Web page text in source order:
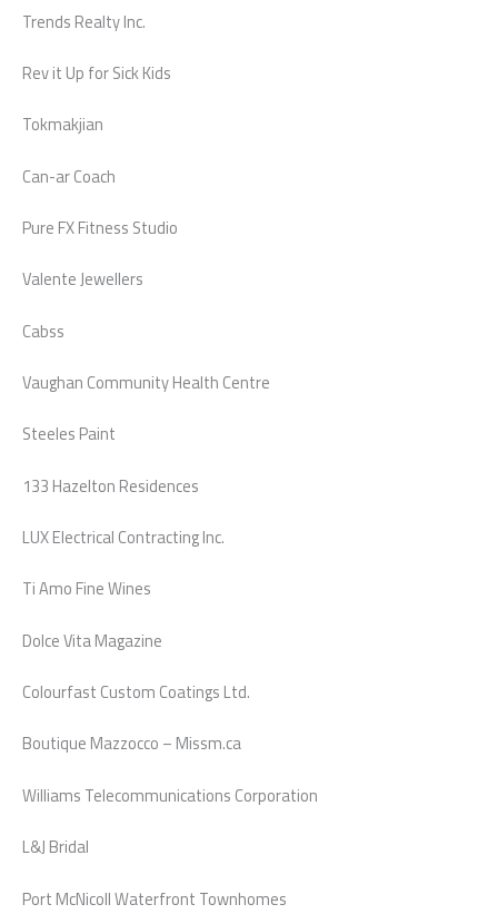
Trends Realty Inc.
Rev it Up for Sick Kids
Tokmakjian
Can-ar Coach
Pure FX Fitness Studio
Valente Jewellers
Cabss
Vaughan Community Health Centre
Steeles Paint
133 Hazelton Residences
LUX Electrical Contracting Inc.
Ti Amo Fine Wines
Dolce Vita Magazine
Colourfast Custom Coatings Ltd.
Boutique Mazzocco – Missm.ca
Williams Telecommunications Corporation
L&J Bridal
Port McNicoll Waterfront Townhomes